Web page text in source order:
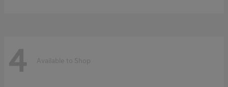
4 Available to Shop